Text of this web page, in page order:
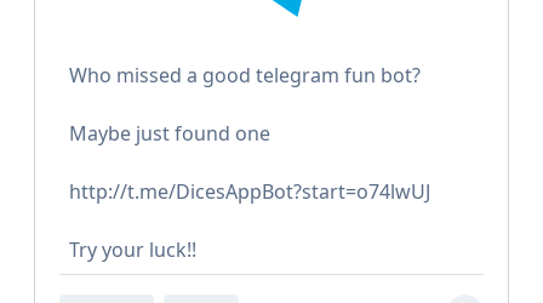
Who missed a good telegram fun bot?
Maybe just found one
http://t.me/DicesAppBot?start=o74lwUJ
Try your luck!!